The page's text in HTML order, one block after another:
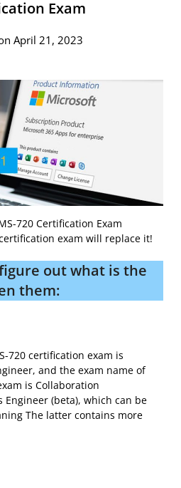
Exam
April 21, 2023
720 Certification Exam
exam will replace it!
out what is the
them:
720 certification exam is
and the exam name of
is Collaboration
Engineer (beta), which can be
The latter contains more